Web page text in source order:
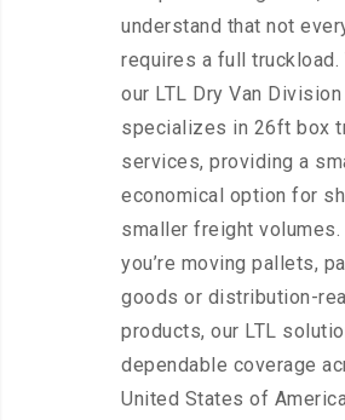
understand that not
requires a full truckload.
our LTL Dry Van Division
specializes in 26ft box
services, providing a
economical option for
smaller freight volumes.
you’re moving pallets,
goods or distribution-
products, our LTL
dependable coverage
United States of